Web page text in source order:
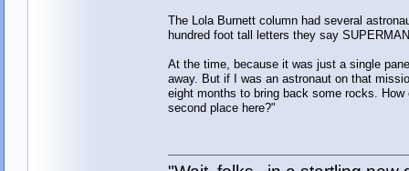
The Lola Burnett column had several
hundred foot tall letters they say
At the time, because it was just a single
away. But if I was an astronaut on that
eight months to bring back some rocks.
second place here?"